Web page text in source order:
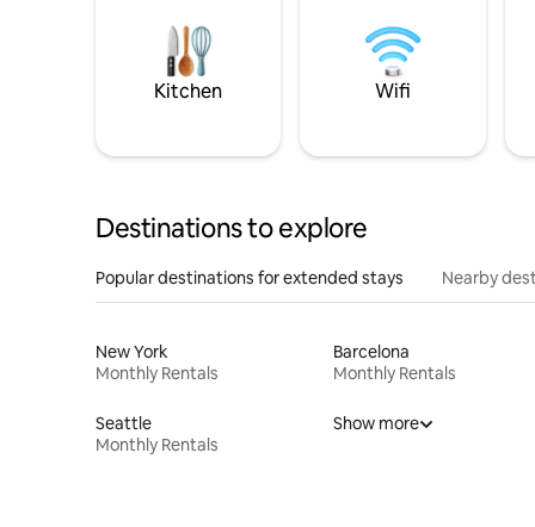
Kitchen Wifi
Destinations to explore
Popular destinations for extended stays Nearby
New York
Monthly Rentals
Barcelona
Monthly Rentals
Seattle
Monthly Rentals
Show more